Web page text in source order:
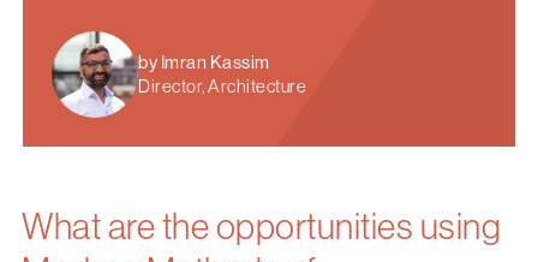
by Imran Kassim
Director, Architecture
What are the opportunities using